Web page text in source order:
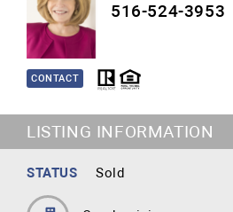
516-524-3953
CONTACT
LISTING INFORMATION
STATUS Sold